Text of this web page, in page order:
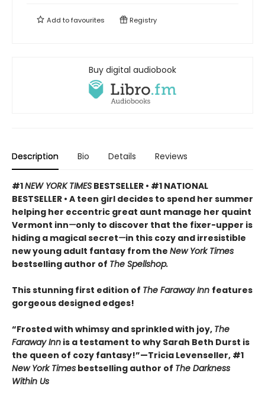
Add tofavourites Registry
Buy digital audiobook
Description Bio Details Reviews
#1NEW YORK TIMES BESTSELLER • #1 NATIONAL
BESTSELLER • A teen girl decides to spend her summer
helping her eccentric great aunt manage her quaint
Vermont inn—only to discover that the fixer-upper is
hiding a magical secret—in this cozy and irresistible
new young adult fantasy from the New York Times
bestselling author of The Spellshop.
This stunning first edition of The Faraway Inn features
gorgeous designed edges!
“Frosted with whimsy and sprinkled with joy, The
Faraway Inn is a testament to why Sarah Beth Durst is
the queen of cozy fantasy!”—Tricia Levenseller, #1
New York Times bestselling author of The Darkness
Within Us